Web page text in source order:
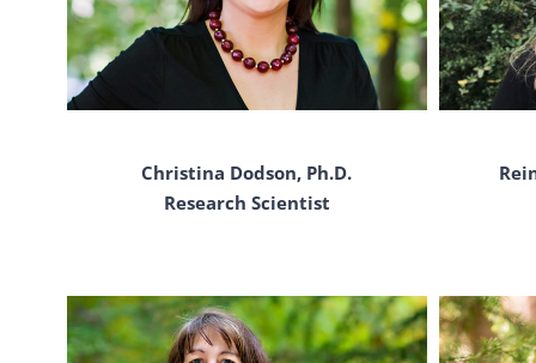
Christina Dodson, Ph.D.
Research Scientist